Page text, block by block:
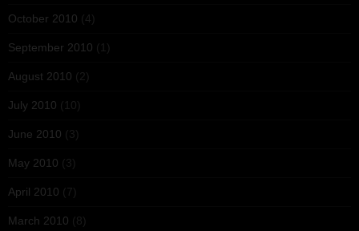
October 2010 (4)
September 2010 (1)
August 2010 (2)
July 2010 (10)
June 2010 (3)
May 2010 (3)
April 2010 (7)
March 2010 (8)